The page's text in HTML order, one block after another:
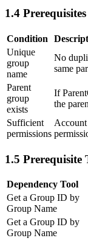
1.4 Prerequisites
Condition
Unique
group
name
No
same
Parent
group
exists
If
the
Sufficient
permissions
1.5 Prerequisite
Dependency Tool
Get a Group ID by
Group Name
Get a Group ID by
Group Name